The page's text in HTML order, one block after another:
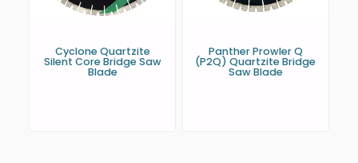
Cyclone Quartzite
Silent Core Bridge Saw
Blade
Panther Prowler Q
(P2Q) Quartzite Bridge
Saw Blade